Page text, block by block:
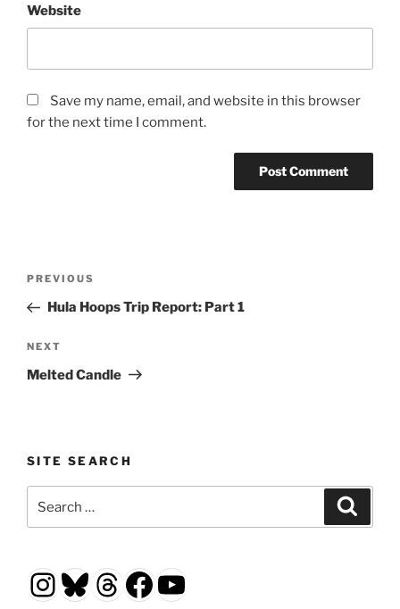
Website
Save my name, email, and website in this browser
for the next time I comment.
Previous
Post
PREVIOUS
Hula Hoops Trip Report: Part 1
Next
Post
NEXT
Melted Candle
SITE SEARCH
for:
Instagram
Bluesky
Threads
Facebook
YouTube